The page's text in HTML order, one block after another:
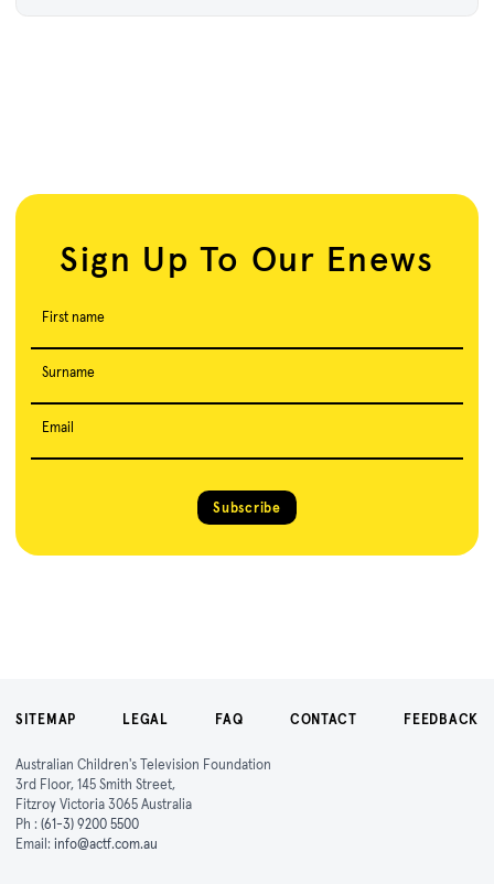
Sign Up To Our Enews
First name
Surname
Email
Subscribe
SITEMAP LEGAL FAQ CONTACT FEEDBACK
Australian Children's Television Foundation
3rd Floor, 145 Smith Street,
Fitzroy Victoria 3065 Australia
Ph : (61-3) 9200 5500
Email: info@actf.com.au